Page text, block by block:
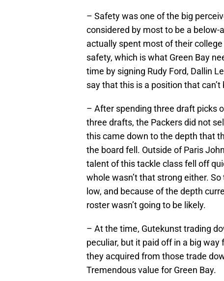
– Safety was one of the big
considered by most to be a
actually spent most of their
safety, which is what Green Bay
time by signing Rudy Ford, Dallin
say that this is a position that
– After spending three draft picks
three drafts, the Packers did not
this came down to the depth that
the board fell. Outside of Paris
talent of this tackle class fell off
whole wasn’t that strong either.
low, and because of the depth
roster wasn’t going to be likely.
– At the time, Gutekunst trading
peculiar, but it paid off in a big
they acquired from those trade
Tremendous value for Green Bay.